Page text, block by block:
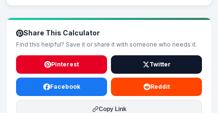
Share This Calculator
Find this helpful? Save it or share it with someone who needs it.
Pinterest Twitter
Facebook Reddit
Copy Link